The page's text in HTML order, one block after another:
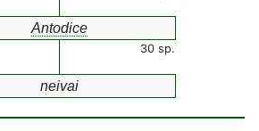
Antodice
30 sp.
neivai